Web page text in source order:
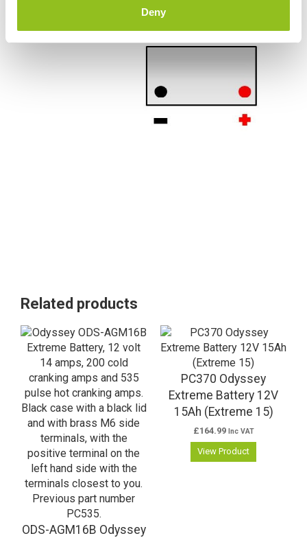
Deny
Terminals
Related products
ODS-AGM16B Odyssey
PC370 Odyssey
Extreme Battery 12V
15Ah (Extreme 15)
£164.99 Inc VAT
View Product